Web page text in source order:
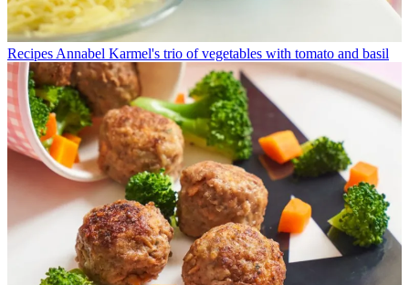
Recipes Annabel Karmel's trio of vegetables with tomato and basil